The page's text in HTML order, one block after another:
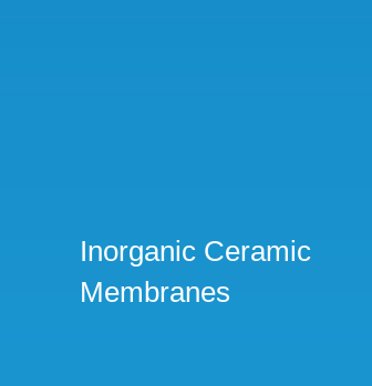
Inorganic Ceramic
Membranes